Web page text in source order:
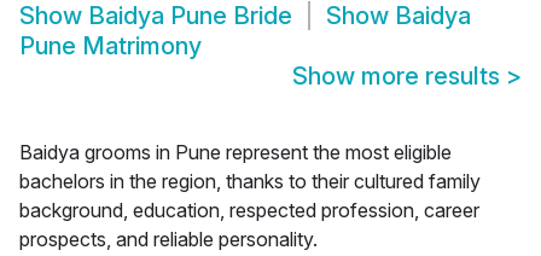
Show Baidya Pune Bride Show Baidya
Pune Matrimony
Show more results >
Baidya grooms in Pune represent the most eligible
bachelors in the region, thanks to their cultured family
background, education, respected profession, career
prospects, and reliable personality.